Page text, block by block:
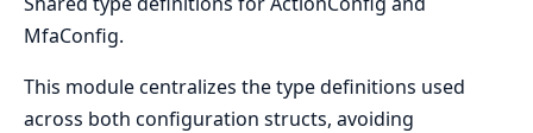
MfaConfig.
This module centralizes the type definitions used
across both configuration structs, avoiding